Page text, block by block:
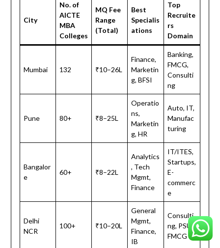
City
No. of
AICTE
MBA
Colleges
MQ Fee
Range
(Total)
Best
Specialis
ations
Top
Recruite
rs
Domain
Mumbai 132 ₹10–26L
Finance,
Marketin
g, BFSI
Banking,
FMCG,
Consulti
ng
Pune 80+ ₹8–25L
Operatio
ns,
Marketin
g, HR
Auto, IT,
Manufac
turing
Bangalor
e
60+ ₹8–22L
Analytics
, Tech
Mgmt,
Finance
IT/ITES,
Startups,
E-
commerc
e
Delhi
NCR
100+ ₹10–20L
General
Mgmt,
Finance,
IB
Consulti
ng, PSUs,
FMCG